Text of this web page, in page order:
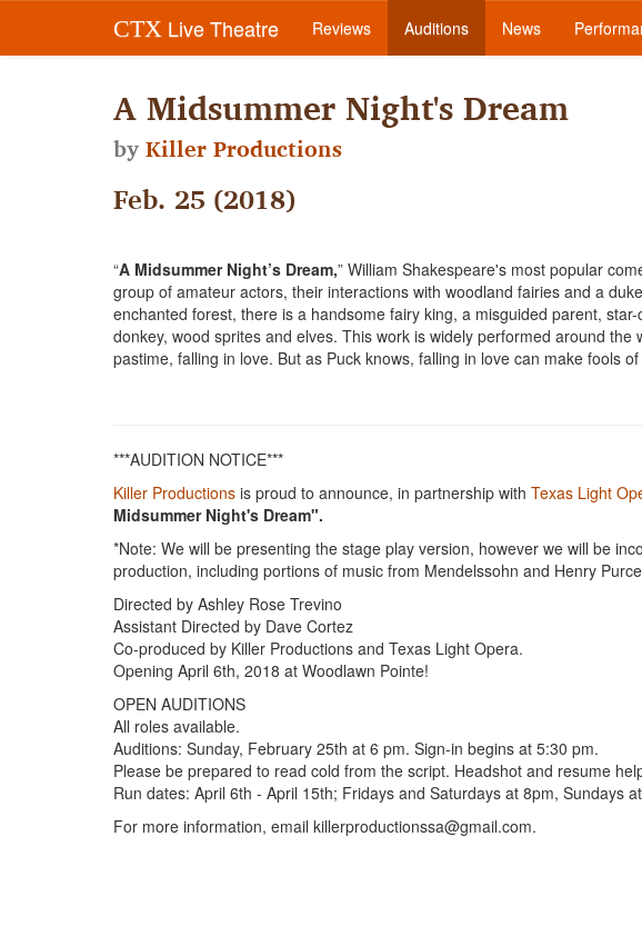
CTX Live Theatre Reviews Auditions News
A Midsummer Night's Dream
byKiller Productions
Feb. 25 (2018)
“A Midsummer Night’s Dream,” William Shakespeare's most popular
group of amateur actors, their interactions with woodland fairies and a
enchanted forest, there is a handsome fairy king, a misguided parent,
donkey, wood sprites and elves. This work is widely performed around
pastime, falling in love. But as Puck knows, falling in love can make fools
***AUDITION NOTICE***
Killer Productions is proud to announce, in partnership with Texas Light
Midsummer Night's Dream".
*Note: We will be presenting the stage play version, however we will be
production, including portions of music from Mendelssohn and Henry
Directed by Ashley Rose Trevino
Assistant Directed by Dave Cortez
Co-produced by Killer Productions and Texas Light Opera.
Opening April 6th, 2018 at Woodlawn Pointe!
OPEN AUDITIONS
All roles available.
Auditions: Sunday, February 25th at 6 pm. Sign-in begins at 5:30 pm.
Please be prepared to read cold from the script. Headshot and resume
Run dates: April 6th - April 15th; Fridays and Saturdays at 8pm, Sundays
For more information, email killerproductionssa@gmail.com.